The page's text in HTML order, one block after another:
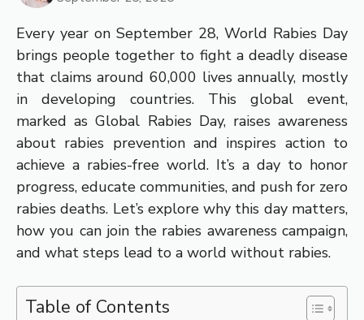
Every year on September 28, World Rabies Day
brings people together to fight a deadly disease
that claims around 60,000 lives annually, mostly
in developing countries. This global event,
marked as Global Rabies Day, raises awareness
about rabies prevention and inspires action to
achieve a rabies-free world. It’s a day to honor
progress, educate communities, and push for zero
rabies deaths. Let’s explore why this day matters,
how you can join the rabies awareness campaign,
and what steps lead to a world without rabies.
Table of Contents